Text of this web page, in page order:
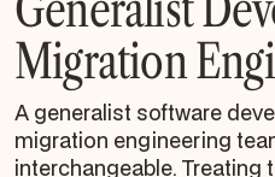
Migration
A generalist software
migration engineering
interchangeable. Treating